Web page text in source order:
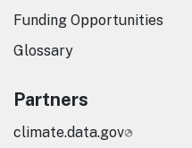
Funding Opportunities
Glossary
Partners
climate.data.gov